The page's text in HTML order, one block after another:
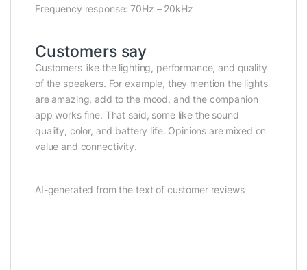
Frequency response: 70Hz – 20kHz
Customers say
Customers like the lighting, performance, and quality
of the speakers. For example, they mention the lights
are amazing, add to the mood, and the companion
app works fine. That said, some like the sound
quality, color, and battery life. Opinions are mixed on
value and connectivity.
AI-generated from the text of customer reviews